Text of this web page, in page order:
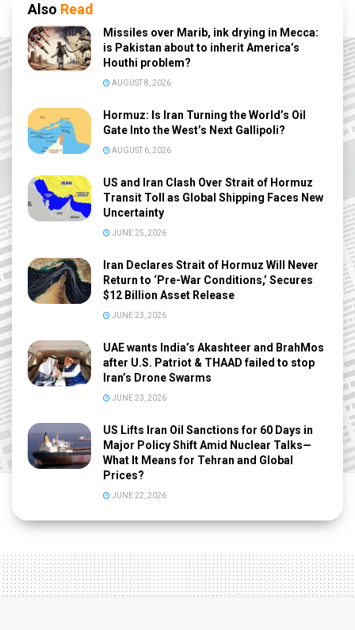
Also Read
Missiles over Marib, ink drying in Mecca:
is Pakistan about to inherit America’s
Houthi problem?
AUGUST 8, 2026
Hormuz: Is Iran Turning the World’s Oil
Gate Into the West’s Next Gallipoli?
AUGUST 6, 2026
US and Iran Clash Over Strait of Hormuz
Transit Toll as Global Shipping Faces New
Uncertainty
JUNE 25, 2026
Iran Declares Strait of Hormuz Will Never
Return to ‘Pre-War Conditions,’ Secures
$12 Billion Asset Release
JUNE 23, 2026
UAE wants India’s Akashteer and BrahMos
after U.S. Patriot & THAAD failed to stop
Iran’s Drone Swarms
JUNE 23, 2026
US Lifts Iran Oil Sanctions for 60 Days in
Major Policy Shift Amid Nuclear Talks—
What It Means for Tehran and Global
Prices?
JUNE 22, 2026